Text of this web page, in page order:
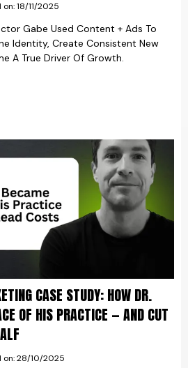
18/11/2025
Gabe Used Content + Ads To
Identity, Create Consistent New
A True Driver Of Growth.
CASE STUDY: HOW DR.
OF HIS PRACTICE — AND CUT
on: 28/10/2025